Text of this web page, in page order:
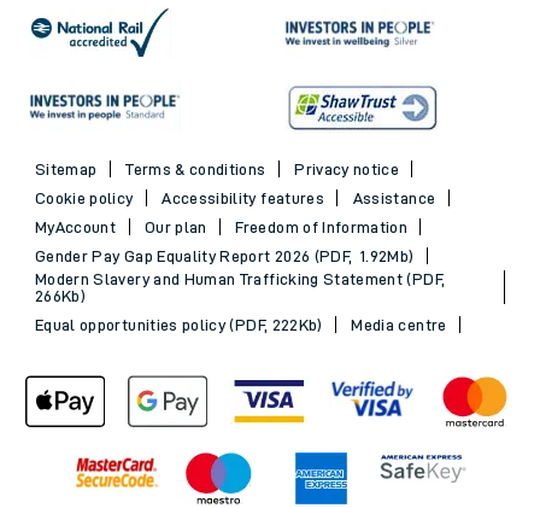
Sitemap Terms & conditions
Privacy notice
Cookie policy
Accessibility features
Assistance
MyAccount
Our plan
Freedom of Information
Gender Pay Gap Equality Report 2026 (PDF, 1.92Mb)
Modern Slavery and Human Trafficking Statement (PDF,
266Kb)
Equal opportunities policy (PDF, 222Kb)
Media centre